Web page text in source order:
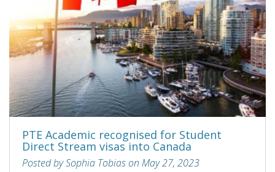
PTE Academic recognised for Student
Direct Stream visas into Canada
Posted by Sophia Tobias on May 27, 2023